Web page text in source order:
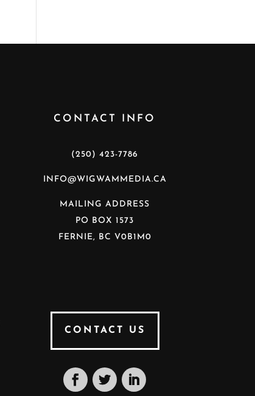
CONTACT INFO
(250) 423-7786
INFO@WIGWAMMEDIA.CA
MAILING ADDRESS
PO BOX 1573
FERNIE, BC V0B1M0
CONTACT US